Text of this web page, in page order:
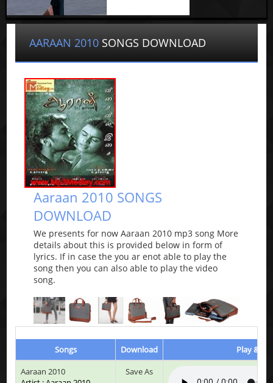
AARAAN 2010 SONGS DOWNLOAD
Aaraan 2010 SONGS
DOWNLOAD
We presents for now Aaraan 2010 mp3 song More
details about this is provided below in form of
lyrics. If in case the you ar enot able to play the
song then you can also able to play the video
song.
Songs Download
Play &
Aaraan 2010
Save As